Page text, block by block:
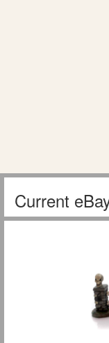
Current